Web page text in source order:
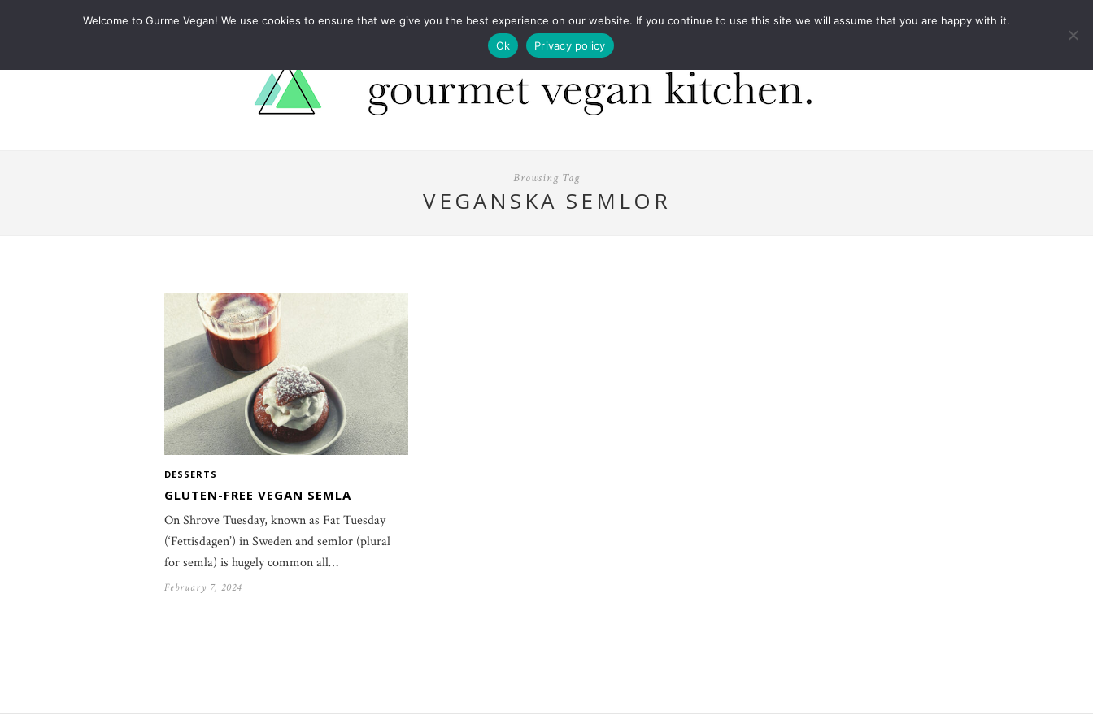
ABOUT RECIPES LEARN COOKBOOKS FOOD DESIGN PRESS CONTACT
Browsing Tag
VEGANSKA SEMLOR
DESSERTS
GLUTEN-FREE VEGAN SEMLA
On Shrove Tuesday, known as Fat Tuesday
(‘Fettisdagen’) in Sweden and semlor (plural
for semla) is hugely common all…
February 7, 2024
Welcome to Gurme Vegan! We use cookies to ensure that we give you the best experience on our website. If you continue to use this site we will assume that you are happy with it.
Ok
Privacy policy